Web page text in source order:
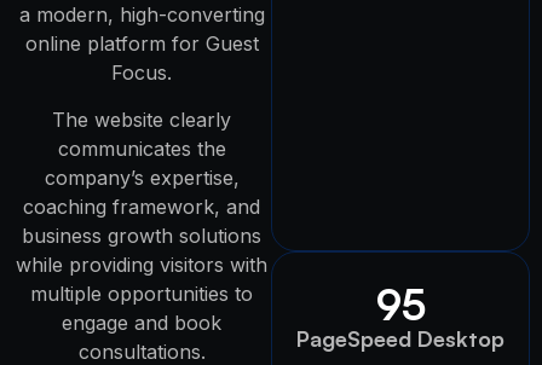
a modern, high-converting
online platform for Guest
Focus.
The website clearly
communicates the
company’s expertise,
coaching framework, and
business growth solutions
while providing visitors with
multiple opportunities to
engage and book
consultations.
95
PageSpeed Desktop